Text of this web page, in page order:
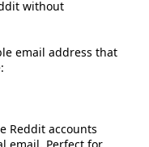
without
email address that
Reddit accounts
email. Perfect for